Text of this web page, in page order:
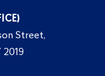
Street,
2019